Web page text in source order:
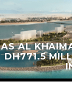
AL
DH771.5